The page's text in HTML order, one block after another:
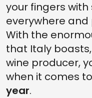
your fingers
everywhere and
With the
that Italy
wine producer,
when it comes to
year.